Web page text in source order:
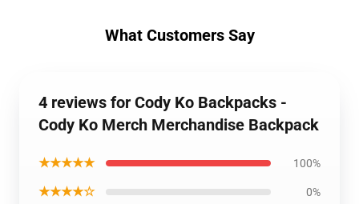
What Customers Say
4 reviews for Cody Ko Backpacks -
Cody Ko Merch Merchandise Backpack
★★★★★ 100%
★★★★☆ 0%